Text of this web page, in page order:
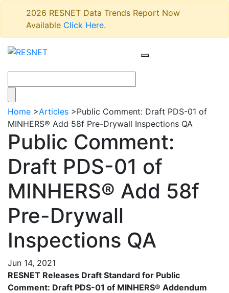
2026 RESNET Data Trends Report Now
Available Click Here.
Home >Articles >Public Comment: Draft PDS-01 of
MINHERS® Add 58f Pre-Drywall Inspections QA
Public Comment:
Draft PDS-01 of
MINHERS® Add 58f
Pre-Drywall
Inspections QA
Jun 14, 2021
RESNET Releases Draft Standard for Public
Comment: Draft PDS-01 of MINHERS® Addendum